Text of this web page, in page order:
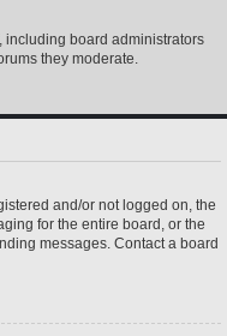
including board administrators
they moderate.
and/or not logged on, the
for the entire board, or the
messages. Contact a board